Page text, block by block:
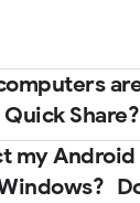
Share?
my